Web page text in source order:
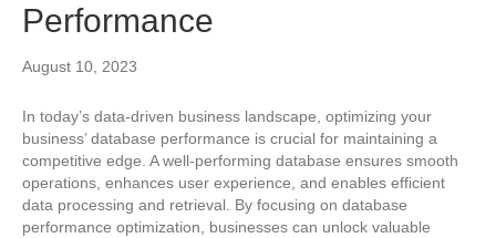
Performance
August 10, 2023
In today’s data-driven business landscape, optimizing your
business’ database performance is crucial for maintaining a
competitive edge. A well-performing database ensures smooth
operations, enhances user experience, and enables efficient
data processing and retrieval. By focusing on database
performance optimization, businesses can unlock valuable